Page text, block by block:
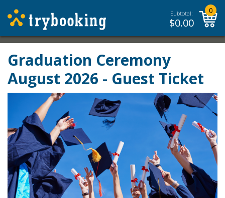
Subtotal:
$0.00
0
Graduation Ceremony
August 2026 - Guest Ticket